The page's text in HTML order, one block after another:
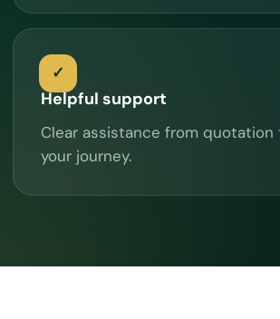
Helpful support
Clear assistance from
your journey.